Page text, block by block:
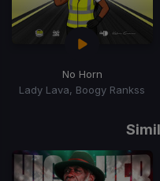
No Horn
Lady Lava, Boogy Rankss
15